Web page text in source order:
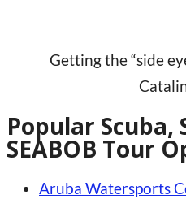
Getting the “side
Popular Scuba,
SEABOB Tour
Aruba Watersports